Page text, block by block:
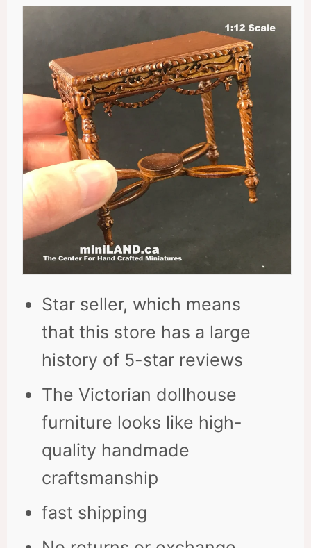
Star seller, which means
that this store has a large
history of 5-star reviews
The Victorian dollhouse
furniture looks like high-
quality handmade
craftsmanship
fast shipping